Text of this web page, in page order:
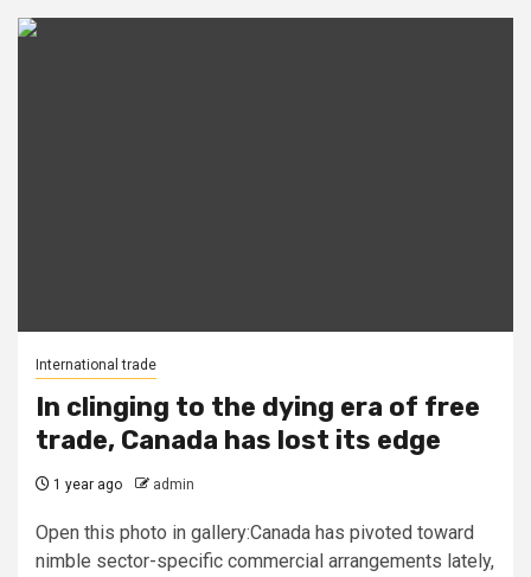
International trade
In clinging to the dying era of free
trade, Canada has lost its edge
1 year ago admin
Open this photo in gallery:Canada has pivoted toward
nimble sector-specific commercial arrangements lately,